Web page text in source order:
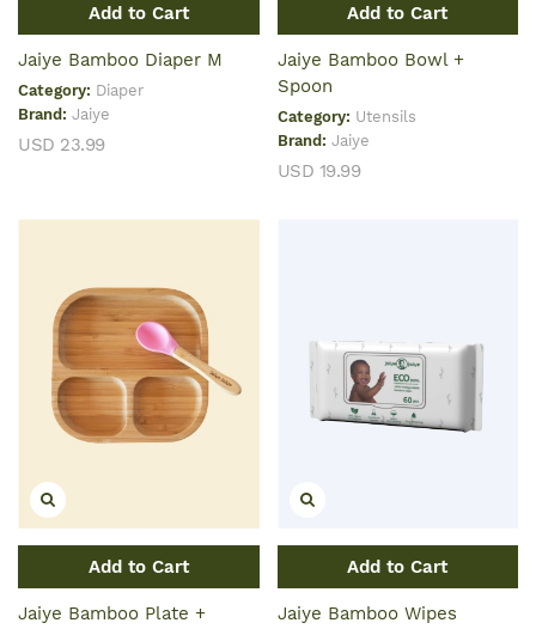
Add to Cart
Jaiye Bamboo Diaper M
Category: Diaper
Brand: Jaiye
USD 23.99
Add to Cart
Jaiye Bamboo Bowl +
Spoon
Category: Utensils
Brand: Jaiye
USD 19.99
Add to Cart
Jaiye Bamboo Plate +
Add to Cart
Jaiye Bamboo Wipes